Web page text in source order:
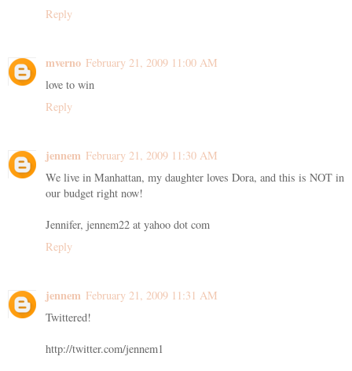
Reply
mverno February 21, 2009 11:00 AM
love to win
Reply
jennem February 21, 2009 11:30 AM
We live in Manhattan, my daughter loves Dora, and this is NOT in
our budget right now!
Jennifer, jennem22 at yahoo dot com
Reply
jennem February 21, 2009 11:31 AM
Twittered!
http://twitter.com/jennem1